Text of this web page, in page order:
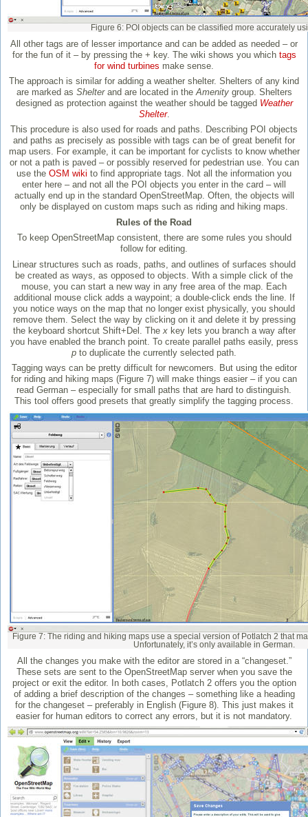
Figure 6: POI objects can be classified more accurately
All other tags are of lesser importance and can be added as needed – or
for the fun of it – by pressing the + key. The wiki shows you which tags
for wind turbines make sense.
The approach is similar for adding a weather shelter. Shelters of any kind
are marked as Shelterand are located in theAmenitygroup. Shelters
designed as protection against the weather should be tagged Weather
Shelter.
This procedure is also used for roads and paths. Describing POI objects
and paths as precisely as possible with tags can be of great benefit for
map users. For example, it can be important for cyclists to know whether
or not a path is paved – or possibly reserved for pedestrian use. You can
use the OSM wiki to find appropriate tags. Not all the information you
enter here – and not all the POI objects you enter in the card – will
actually end up in the standard OpenStreetMap. Often, the objects will
only be displayed on custom maps such as riding and hiking maps.
Rules of the Road
To keep OpenStreetMap consistent, there are some rules you should
follow for editing.
Linear structures such as roads, paths, and outlines of surfaces should
be created as ways, as opposed to objects. With a simple click of the
mouse, you can start a new way in any free area of the map. Each
additional mouse click adds a waypoint; a double-click ends the line. If
you notice ways on the map that no longer exist physically, you should
remove them. Select the way by clicking on it and delete it by pressing
the keyboard shortcut Shift+Del. The xkey lets you branch a way after
you have enabled the branch point. To create parallel paths easily, press
p to duplicate the currently selected path.
Tagging ways can be pretty difficult for newcomers. But using the editor
for riding and hiking maps (Figure 7) will make things easier – if you can
read German – especially for small paths that are hard to distinguish.
This tool offers good presets that greatly simplify the tagging process.
Figure 7: The riding and hiking maps use a special version of Potlatch 2 that
Unfortunately, it’s only available in German.
All the changes you make with the editor are stored in a “changeset.”
These sets are sent to the OpenStreetMap server when you save the
project or exit the editor. In both cases, Potlatch 2 offers you the option
of adding a brief description of the changes – something like a heading
for the changeset – preferably in English (Figure 8). This just makes it
easier for human editors to correct any errors, but it is not mandatory.